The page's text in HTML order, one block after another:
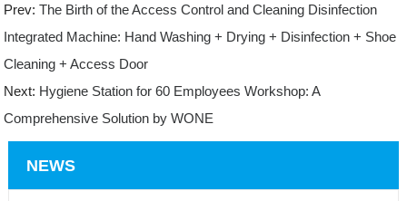
Prev: The Birth of the Access Control and Cleaning Disinfection
Integrated Machine: Hand Washing + Drying + Disinfection + Shoe
Cleaning + Access Door
Next: Hygiene Station for 60 Employees Workshop: A
Comprehensive Solution by WONE
NEWS